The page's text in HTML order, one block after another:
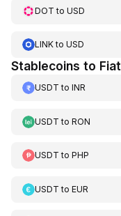
DOT to USD
LINKto USD
Stablecoins to Fiat
USDT to INR
USDT to RON
USDT to PHP
USDT to EUR